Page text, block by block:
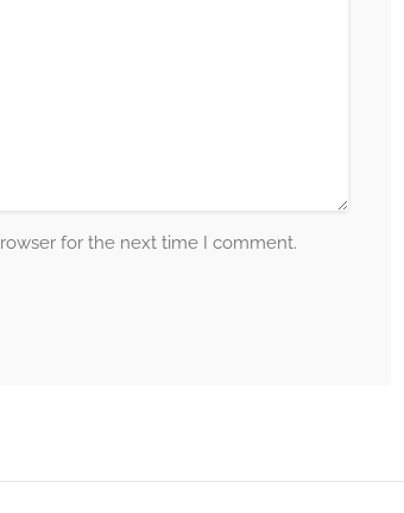
for the next time I comment.